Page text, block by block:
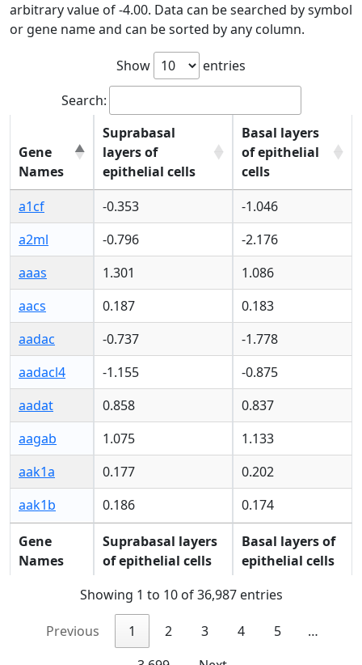
arbitrary value of -4.00. Data can be searched by symbol
or gene name and can be sorted by any column.
Show
entries
Search:
Gene
Names
Suprabasal
layers of
epithelial cells
Basal layers
of epithelial
cells
Gene
Names
Suprabasal
layers of
epithelial cells
Basal layers
of epithelial
cells
Names
of epithelial cells
epithelial cells
a1cf -0.353
-1.046
a2ml
-0.796
-2.176
aaas
1.301
1.086
aacs
0.187
0.183
aadac
-0.737
-1.778
aadacl4
-1.155
-0.875
aadat
0.858
0.837
aagab
1.075
1.133
aak1a
0.177
0.202
aak1b
0.186 0.174
Gene
Names
Suprabasal layers
of epithelial cells
Basal layers of
epithelial cells
Showing 1 to 10 of 36,987 entries
Previous 1 2 3 4 5
…